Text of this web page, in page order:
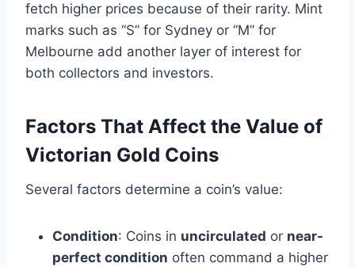
fetch higher prices because of their rarity​. Mint
marks such as “S” for Sydney or “M” for
Melbourne add another layer of interest for
both collectors and investors.
Factors That Affect the Value of
Victorian Gold Coins
Several factors determine a coin’s value:
Condition: Coins in uncirculated or near-
perfect condition often command a higher